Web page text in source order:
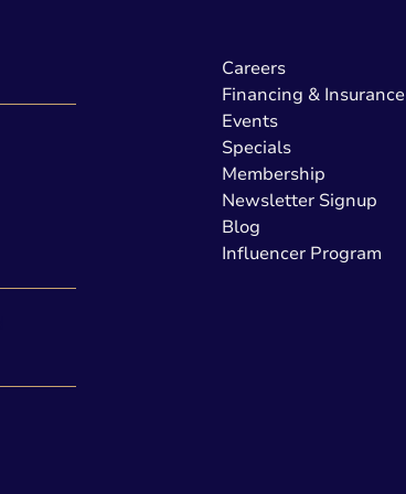
Careers
Financing & Insurance
Events
Specials
Membership
Newsletter Signup
Blog
Influencer Program